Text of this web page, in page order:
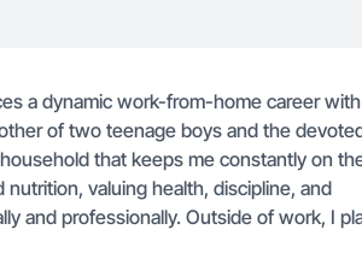
a dynamic work-from-home career
of two teenage boys and the
that keeps me constantly on
valuing health, discipline, and
and professionally. Outside of work, I